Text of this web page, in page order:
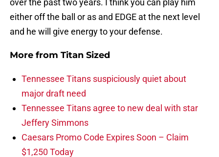
over the past two years. I think you can play him
either off the ball or as and EDGE at the next level
and he will give energy to your defense.
More from Titan Sized
Tennessee Titans suspiciously quiet about
major draft need
Tennessee Titans agree to new deal with star
Jeffery Simmons
Caesars Promo Code Expires Soon – Claim
$1,250 Today